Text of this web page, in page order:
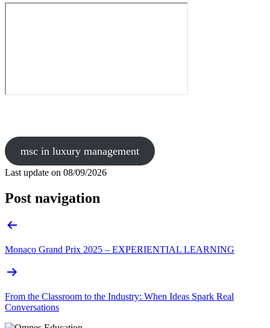
msc in luxury management
Last update on 08/09/2026
Post navigation
Monaco Grand Prix 2025 – EXPERIENTIAL LEARNING
From the Classroom to the Industry: When Ideas Spark Real
Conversations